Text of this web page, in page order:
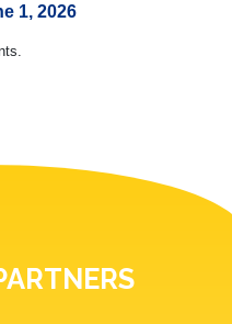
1, 2026